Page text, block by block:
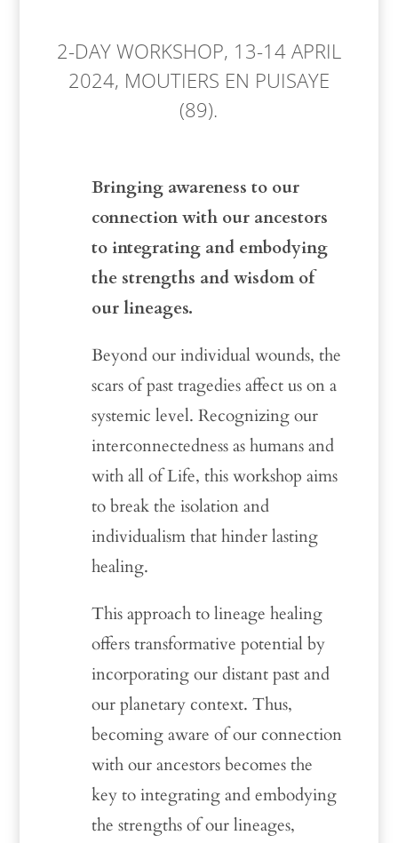
2-DAY WORKSHOP, 13-14 APRIL
2024, MOUTIERS EN PUISAYE
(89).
Bringing awareness to our
connection with our ancestors
to integrating and embodying
the strengths and wisdom of
our lineages.
Beyond our individual wounds, the
scars of past tragedies affect us on a
systemic level. Recognizing our
interconnectedness as humans and
with all of Life, this workshop aims
to break the isolation and
individualism that hinder lasting
healing.
This approach to lineage healing
offers transformative potential by
incorporating our distant past and
our planetary context. Thus,
becoming aware of our connection
with our ancestors becomes the
key to integrating and embodying
the strengths of our lineages,